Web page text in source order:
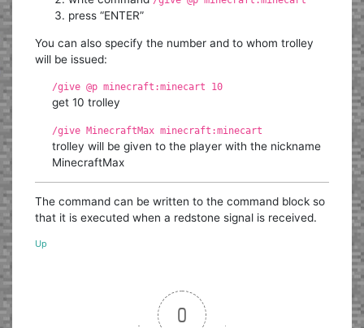
press “ENTER”
You can also specify the number and to whom trolley
will be issued:
/give @p minecraft:minecart 10
get 10 trolley
/give MinecraftMax minecraft:minecart
trolley will be given to the player with the nickname
MinecraftMax
The command can be written to the command block so
that it is executed when a redstone signal is received.
Up
0